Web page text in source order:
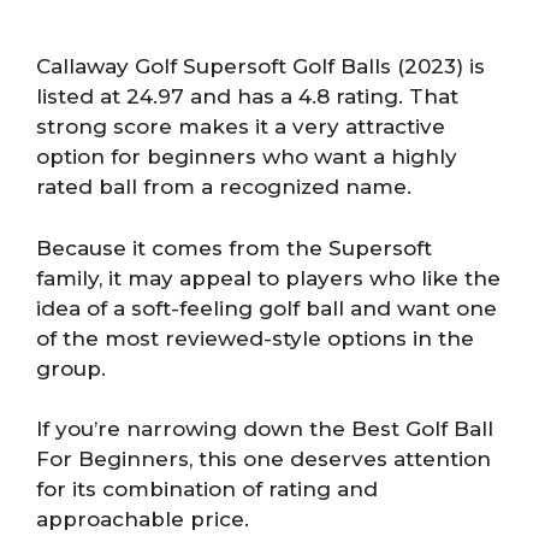
Callaway Golf Supersoft Golf Balls (2023) is
listed at 24.97 and has a 4.8 rating. That
strong score makes it a very attractive
option for beginners who want a highly
rated ball from a recognized name.
Because it comes from the Supersoft
family, it may appeal to players who like the
idea of a soft-feeling golf ball and want one
of the most reviewed-style options in the
group.
If you’re narrowing down the Best Golf Ball
For Beginners, this one deserves attention
for its combination of rating and
approachable price.